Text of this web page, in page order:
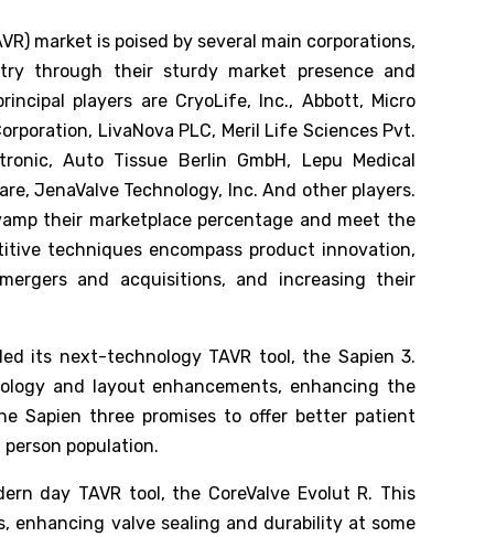
market is poised by several main corporations,
through their sturdy market presence and
players are CryoLife, Inc., Abbott, Micro
LivaNova PLC, Meril Life Sciences Pvt.
Auto Tissue Berlin GmbH, Lepu Medical
JenaValve Technology, Inc. And other players.
their marketplace percentage and meet the
techniques encompass product innovation,
and acquisitions, and increasing their
its next-technology TAVR tool, the Sapien 3.
and layout enhancements, enhancing the
Sapien three promises to offer better patient
population.
day TAVR tool, the CoreValve Evolut R. This
enhancing valve sealing and durability at some